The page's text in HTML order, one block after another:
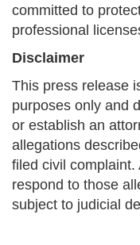
committed to
professional
Disclaimer
This press release
purposes only and
or establish an
allegations
filed civil
respond to those
subject to judicial